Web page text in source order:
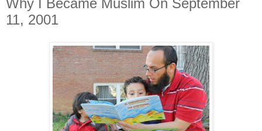
Why I Became Muslim On September
11, 2001